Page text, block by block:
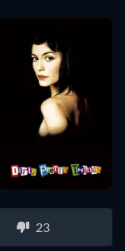
23